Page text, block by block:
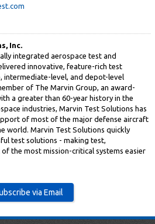
Inc.
integrated aerospace test and
innovative, feature-rich test
level, and depot-level
of The Marvin Group, an award-
a greater than 60-year history in the
industries, Marvin Test Solutions has
of most of the major defense aircraft
world. Marvin Test Solutions quickly
test solutions - making test,
the most mission-critical systems easier